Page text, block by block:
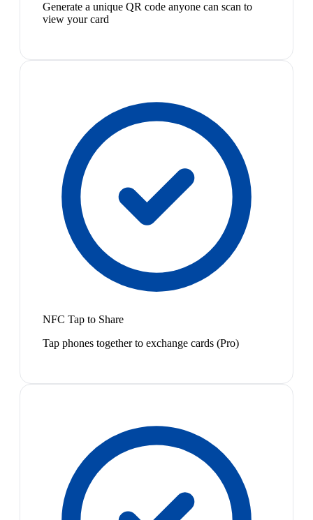
Generate a unique QR code anyone can scan to
view your card
NFC Tap to Share
Tap phones together to exchange cards (Pro)